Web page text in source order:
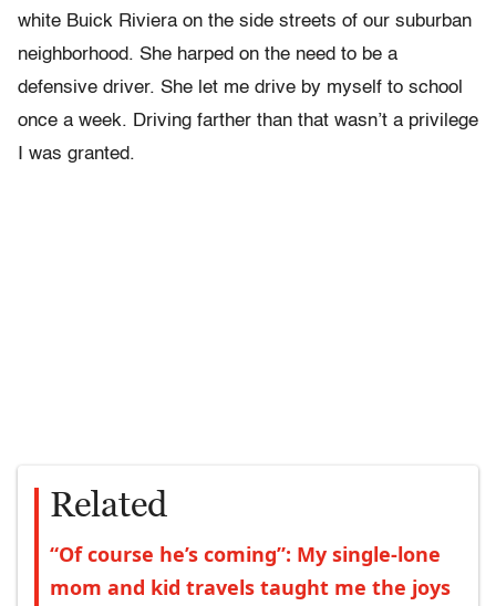
white Buick Riviera on the side streets of our suburban
neighborhood. She harped on the need to be a
defensive driver. She let me drive by myself to school
once a week. Driving farther than that wasn’t a privilege
I was granted.
Related
“Of course he’s coming”: My single-lone
mom and kid travels taught me the joys